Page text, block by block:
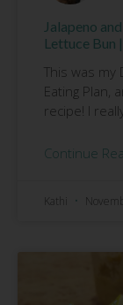
Jalapeno
Lettuce Bun
This was my
Eating Plan,
recipe! I
Continue
Kathi